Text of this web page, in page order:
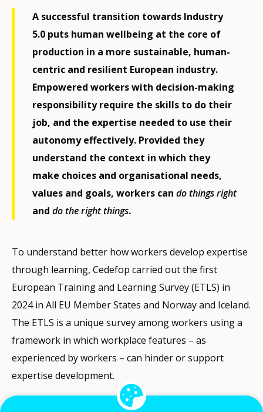
A successful transition towards Industry
5.0 puts human wellbeing at the core of
production in a more sustainable, human-
centric and resilient European industry.
Empowered workers with decision-making
responsibility require the skills to do their
job, and the expertise needed to use their
autonomy effectively. Provided they
understand the context in which they
make choices and organisational needs,
values and goals, workers can do things right
and do the right things.
To understand better how workers develop expertise
through learning, Cedefop carried out the first
European Training and Learning Survey (ETLS) in
2024 in All EU Member States and Norway and Iceland.
The ETLS is a unique survey among workers using a
framework in which workplace features – as
experienced by workers – can hinder or support
expertise development.
In this virtual get together, which targeted